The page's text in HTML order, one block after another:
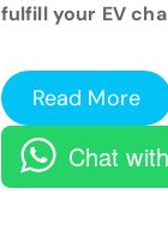
fulfill your EV
Read More
Chat